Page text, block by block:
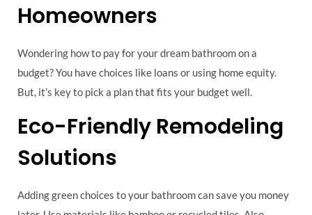
Homeowners
Wondering how to pay for your dream bathroom on a
budget? You have choices like loans or using home equity.
But, it’s key to pick a plan that fits your budget well.
Eco-Friendly Remodeling
Solutions
Adding green choices to your bathroom can save you money